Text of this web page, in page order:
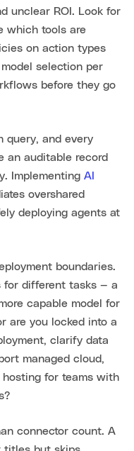
unclear ROI. Look for
which tools are
on action types
selection per
before they go
query, and every
an auditable record
Implementing AI
overshared
deploying agents at
boundaries.
for different tasks — a
capable model for
are you locked into a
clarify data
managed cloud,
hosting for teams with
connector count. A